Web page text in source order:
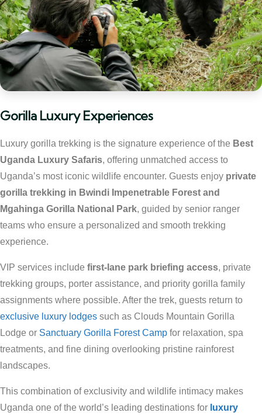
Gorilla Luxury Experiences
Luxury gorilla trekking is the signature experience of the Best
Uganda Luxury Safaris, offering unmatched access to
Uganda’s most iconic wildlife encounter. Guests enjoy private
gorilla trekking in Bwindi Impenetrable Forest and
Mgahinga Gorilla National Park, guided by senior ranger
teams who ensure a personalized and smooth trekking
experience.
VIP services include first-lane park briefing access, private
trekking groups, porter assistance, and priority gorilla family
assignments where possible. After the trek, guests return to
exclusive luxury lodges such as Clouds Mountain Gorilla
Lodge or Sanctuary Gorilla Forest Camp for relaxation, spa
treatments, and fine dining overlooking pristine rainforest
landscapes.
This combination of exclusivity and wildlife intimacy makes
Uganda one of the world’s leading destinations for luxury